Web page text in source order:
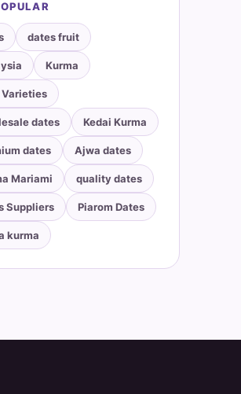
dates fruit
Kurma
Varieties
dates Kedai Kurma
dates Ajwa dates
Mariami quality dates
Suppliers Piarom Dates
kurma